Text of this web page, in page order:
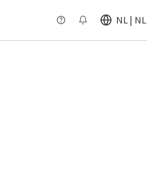
NL | NL